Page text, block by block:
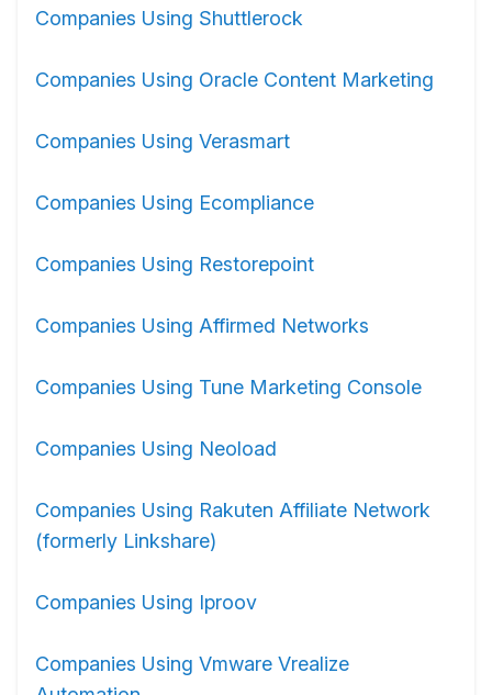
Companies Using Shuttlerock
Companies Using Oracle Content Marketing
Companies Using Verasmart
Companies Using Ecompliance
Companies Using Restorepoint
Companies Using Affirmed Networks
Companies Using Tune Marketing Console
Companies Using Neoload
Companies Using Rakuten Affiliate Network
(formerly Linkshare)
Companies Using Iproov
Companies Using Vmware Vrealize